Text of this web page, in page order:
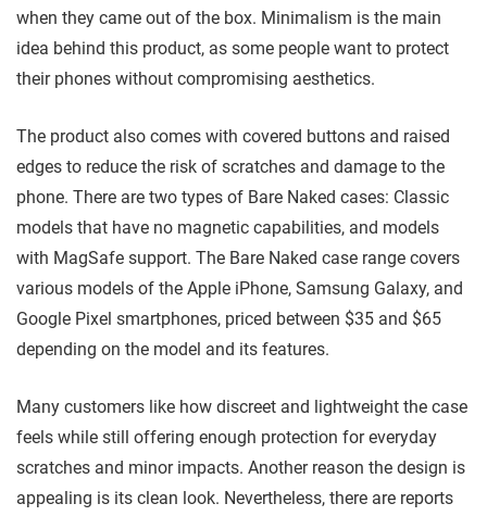
when they came out of the box. Minimalism is the main
idea behind this product, as some people want to protect
their phones without compromising aesthetics.
The product also comes with covered buttons and raised
edges to reduce the risk of scratches and damage to the
phone. There are two types of Bare Naked cases: Classic
models that have no magnetic capabilities, and models
with MagSafe support. The Bare Naked case range covers
various models of the Apple iPhone, Samsung Galaxy, and
Google Pixel smartphones, priced between $35 and $65
depending on the model and its features.
Many customers like how discreet and lightweight the case
feels while still offering enough protection for everyday
scratches and minor impacts. Another reason the design is
appealing is its clean look. Nevertheless, there are reports